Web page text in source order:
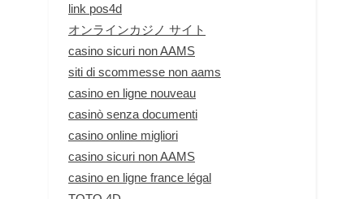
link pos4d
オンラインカジノ サイト
casino sicuri non AAMS
siti di scommesse non aams
casino en ligne nouveau
casinò senza documenti
casino online migliori
casino sicuri non AAMS
casino en ligne france légal